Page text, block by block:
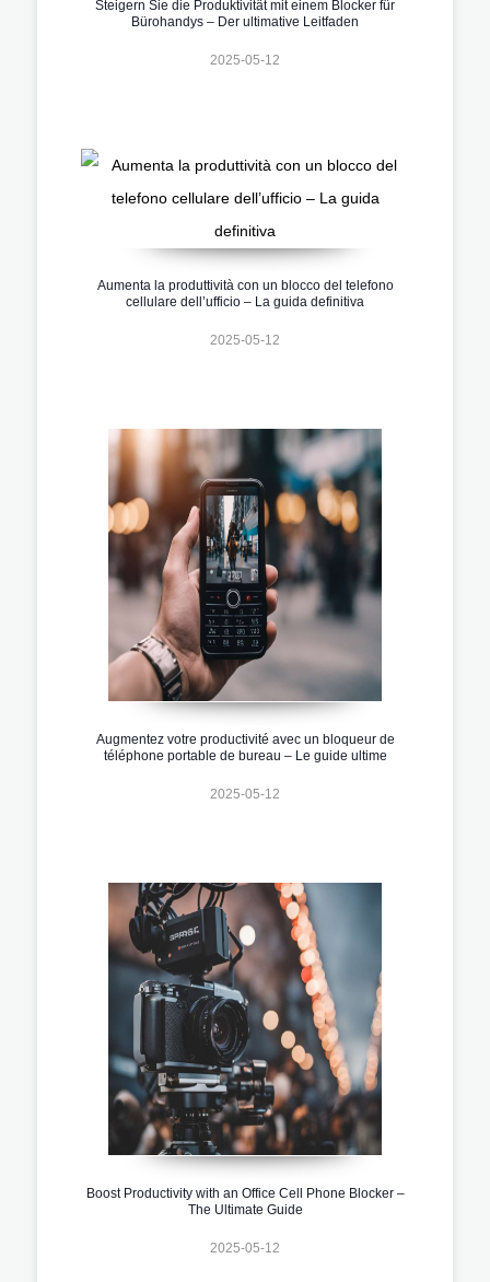
Steigern Sie die Produktivität mit einem Blocker für
Bürohandys – Der ultimative Leitfaden
2025-05-12
Aumenta la produttività con un blocco del telefono
cellulare dell’ufficio – La guida definitiva
2025-05-12
Augmentez votre productivité avec un bloqueur de
téléphone portable de bureau – Le guide ultime
2025-05-12
Boost Productivity with an Office Cell Phone Blocker –
The Ultimate Guide
2025-05-12